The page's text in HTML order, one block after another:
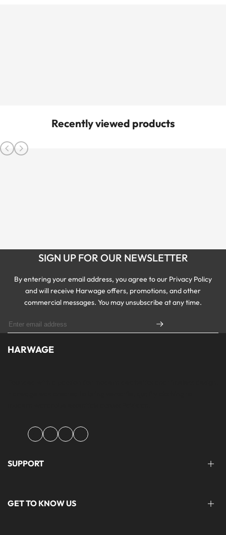
Recently viewed products
SIGN UP FOR OUR NEWSLETTER
By entering your email address, you agree to our Privacy Policy
and will receive Harwage offers, promotions, and other
commercial messages. You may unsubscribe at any time.
HARWAGE
FacebookInstagramYouTubeTikTok
SUPPORT
FAQ'S
GET TO KNOW US